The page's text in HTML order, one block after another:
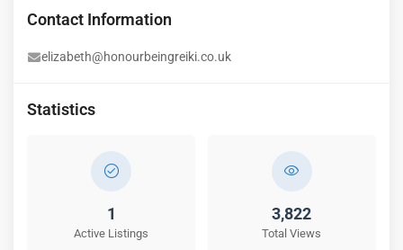
Contact Information
elizabeth@honourbeingreiki.co.uk
Statistics